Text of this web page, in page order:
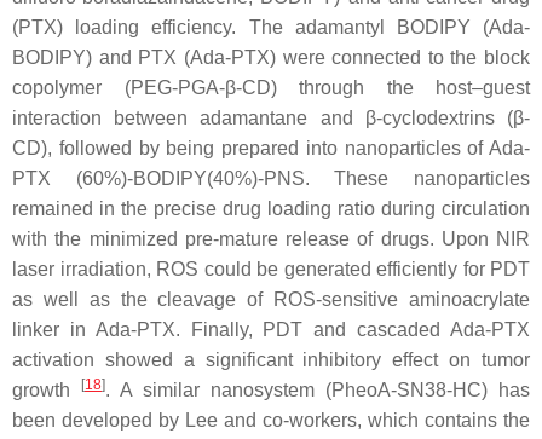
(PTX) loading efficiency. The adamantyl BODIPY (Ada-
BODIPY) and PTX (Ada-PTX) were connected to the block
copolymer (PEG-PGA-β-CD) through the host–guest
interaction between adamantane and β-cyclodextrins (β-
CD), followed by being prepared into nanoparticles of Ada-
PTX (60%)-BODIPY(40%)-PNS. These nanoparticles
remained in the precise drug loading ratio during circulation
with the minimized pre-mature release of drugs. Upon NIR
laser irradiation, ROS could be generated efficiently for PDT
as well as the cleavage of ROS-sensitive aminoacrylate
linker in Ada-PTX. Finally, PDT and cascaded Ada-PTX
activation showed a significant inhibitory effect on tumor
growth
[18]. A similar nanosystem (PheoA-SN38-HC) has
been developed by Lee and co-workers, which contains the